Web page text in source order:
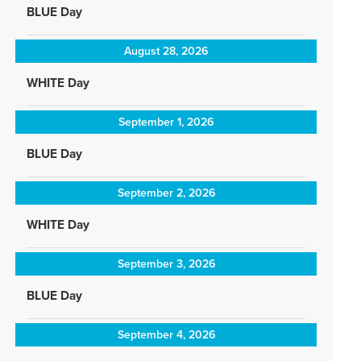
BLUE Day
August 28, 2026
WHITE Day
September 1, 2026
BLUE Day
September 2, 2026
WHITE Day
September 3, 2026
BLUE Day
September 4, 2026